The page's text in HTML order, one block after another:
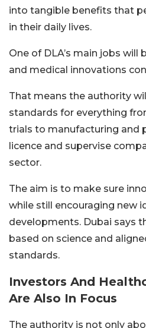
into tangible benefits that
in their daily lives.
One of DLA’s main jobs will
and medical innovations
That means the authority
standards for everything
trials to manufacturing and
licence and supervise
sector.
The aim is to make sure
while still encouraging new
developments. Dubai says
based on science and
standards.
Investors And
Are Also In Focus
The authority is not only